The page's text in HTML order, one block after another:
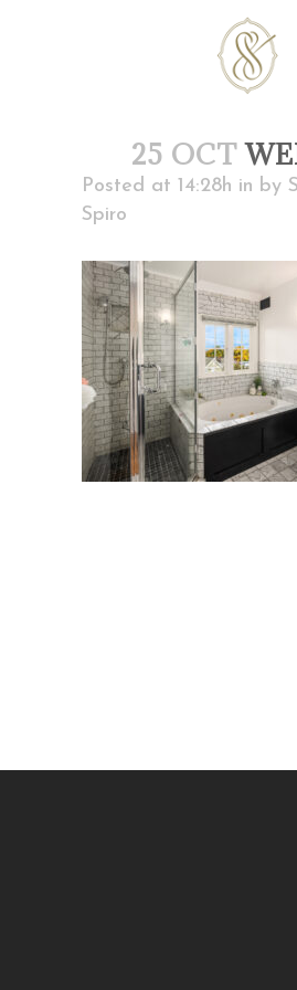
25 OCT
Posted at 14:28h in by
Spiro